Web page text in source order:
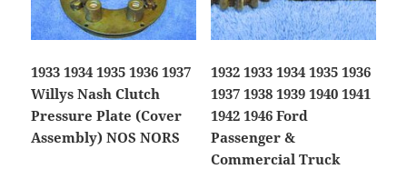
1933 1934 1935 1936 1937
Willys Nash Clutch
Pressure Plate (Cover
Assembly) NOS NORS
1932 1933 1934 1935 1936
1937 1938 1939 1940 1941
1942 1946 Ford
Passenger &
Commercial Truck